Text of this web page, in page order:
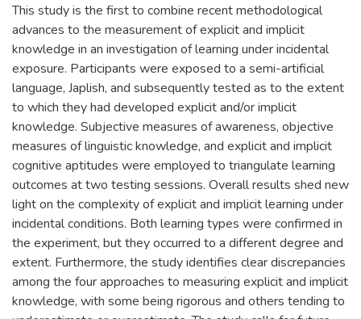
This study is the first to combine recent methodological
advances to the measurement of explicit and implicit
knowledge in an investigation of learning under incidental
exposure. Participants were exposed to a semi-artificial
language, Japlish, and subsequently tested as to the extent
to which they had developed explicit and/or implicit
knowledge. Subjective measures of awareness, objective
measures of linguistic knowledge, and explicit and implicit
cognitive aptitudes were employed to triangulate learning
outcomes at two testing sessions. Overall results shed new
light on the complexity of explicit and implicit learning under
incidental conditions. Both learning types were confirmed in
the experiment, but they occurred to a different degree and
extent. Furthermore, the study identifies clear discrepancies
among the four approaches to measuring explicit and implicit
knowledge, with some being rigorous and others tending to